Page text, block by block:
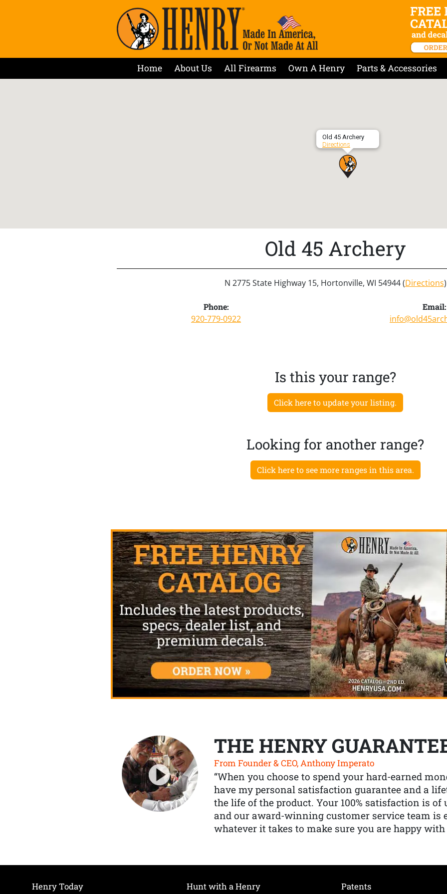
Home About Us All Firearms Own A Henry Parts & Accessories
Old 45 Archery
Directions
Old 45 Archery
N 2775 State Highway 15, Hortonville, WI 54944 (Directions)
Phone:
920-779-0922
Email:
Is this your range?
Click here to update your listing.
Looking for another range?
Click here to see more ranges in this area.
THE HENRY
From Founder & CEO, Anthony Imperato
“When you choose to spend your hard-earned
have my personal satisfaction guarantee and a
the life of the product. Your 100% satisfaction is
and our award-winning customer service team is
whatever it takes to make sure you are happy with
Henry Today
Hunt with a Henry
Patents